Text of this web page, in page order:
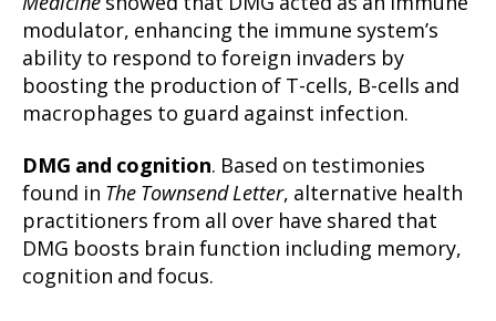
modulator, enhancing the immune system’s
ability to respond to foreign invaders by
boosting the production of T-cells, B-cells and
macrophages to guard against infection.
DMG and cognition. Based on testimonies
found in The Townsend Letter, alternative health
practitioners from all over have shared that
DMG boosts brain function including memory,
cognition and focus.